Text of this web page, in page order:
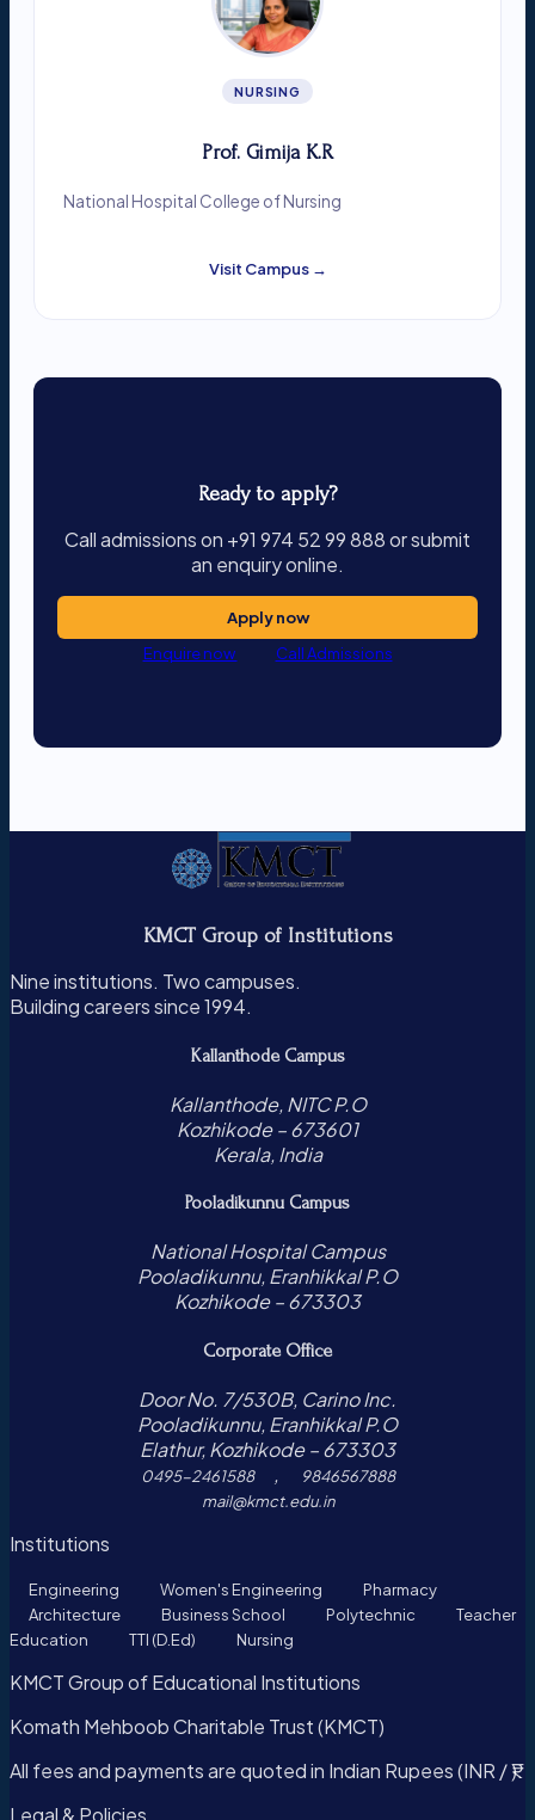
NURSING
Prof. Gimija K.R
National Hospital College of Nursing
Visit Campus →
Ready to apply?
Call admissions on +91 974 52 99 888 or submit
an enquiry online.
Apply now
Enquire now
Call Admissions
KMCT Group of Institutions
Nine institutions. Two campuses.
Building careers since 1994.
Kallanthode Campus
Kallanthode, NITC P.O
Kozhikode – 673601
Kerala, India
Pooladikunnu Campus
National Hospital Campus
Pooladikunnu, Eranhikkal P.O
Kozhikode – 673303
Corporate Office
Door No. 7/530B, Carino Inc.
Pooladikunnu, Eranhikkal P.O
Elathur, Kozhikode – 673303
0495-2461588 ,
9846567888
mail@kmct.edu.in
Institutions
Engineering Women's Engineering
Pharmacy
Architecture
Business School Polytechnic
Teacher
Education
TTI (D.Ed) Nursing
KMCT Group of Educational Institutions
Komath Mehboob Charitable Trust (KMCT)
All fees and payments are quoted in Indian Rupees (INR / ₹).
Legal & Policies